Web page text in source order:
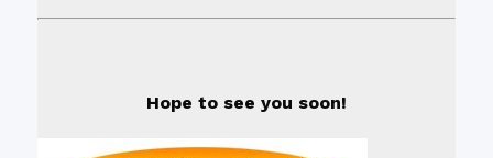
Hope to see you soon!